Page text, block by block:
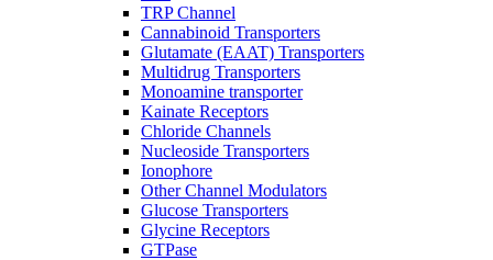
TRP Channel
Cannabinoid Transporters
Glutamate (EAAT) Transporters
Multidrug Transporters
Monoamine transporter
Kainate Receptors
Chloride Channels
Nucleoside Transporters
Ionophore
Other Channel Modulators
Glucose Transporters
Glycine Receptors
GTPase